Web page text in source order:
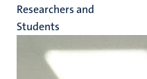
Researchers and
Students